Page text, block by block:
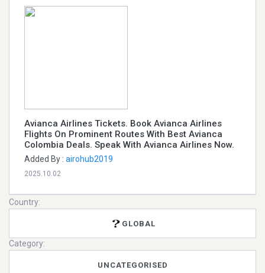
Avianca Airlines Tickets. Book Avianca Airlines
Flights On Prominent Routes With Best Avianca
Colombia Deals. Speak With Avianca Airlines Now.
Added By : airohub2019
2025.10.02
Country:
GLOBAL
Category:
UNCATEGORISED